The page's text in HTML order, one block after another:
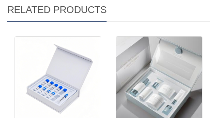
RELATED PRODUCTS